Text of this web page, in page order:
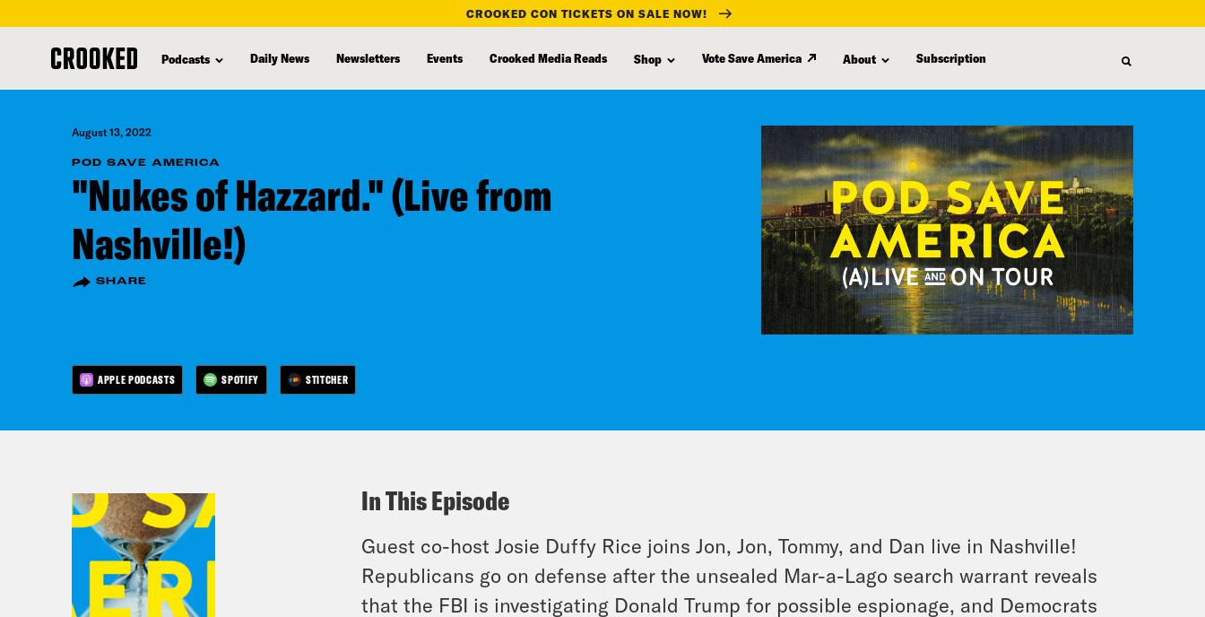
content
CROOKED CON TICKETS ON SALE NOW!
Podcasts Daily News Newsletters Events Crooked Media Reads Shop Vote Save America About Subscription
August 13, 2022
POD SAVE AMERICA
"Nukes of Hazzard." (Live from
Nashville!)
SHARE
APPLE PODCASTS SPOTIFY STITCHER
In This Episode
Guest co-host Josie Duffy Rice joins Jon, Jon, Tommy, and Dan live in Nashville!
Republicans go on defense after the unsealed Mar-a-Lago search warrant reveals
that the FBI is investigating Donald Trump for possible espionage, and Democrats